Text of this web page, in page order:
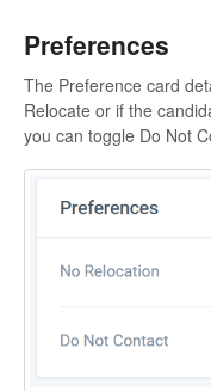
Preferences
The Preference card
Relocate or if the
you can toggle Do Not